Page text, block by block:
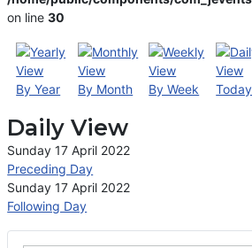
on line30
By Year By Month By Week Today
Daily View
Sunday 17 April 2022
Preceding Day
Sunday 17 April 2022
Following Day